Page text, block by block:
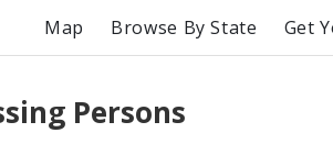
Map Browse By State Get
Persons